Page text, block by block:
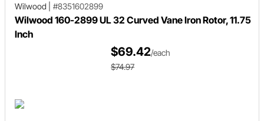
Wilwood
#8351602899
Wilwood 160-2899 UL 32 Curved Vane Iron Rotor, 11.75
Inch
$69.42/each
$74.97